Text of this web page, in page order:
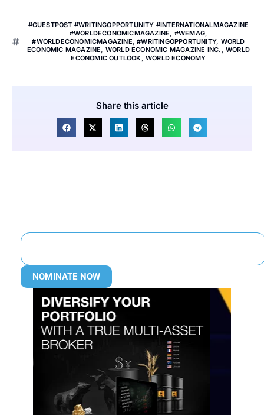
#GUESTPOST #WRITINGOPPORTUNITY #INTERNATIONALMAGAZINE
#WORLDECONOMICMAGAZINE, #WEMAG,
#WORLDECONOMICMAGAZINE,#WRITINGOPPORTUNITY, WORLD
ECONOMIC MAGAZINE, WORLD ECONOMIC MAGAZINE INC. , WORLD
ECONOMIC OUTLOOK, WORLD ECONOMY
Share this article
NOMINATE NOW